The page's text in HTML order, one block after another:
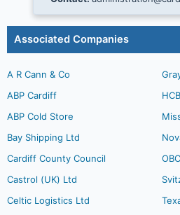
Associated Companies
A R Cann & Co
ABP Cardiff
ABP Cold Store
Bay Shipping Ltd
Cardiff County Council
Castrol (UK) Ltd
Celtic Logistics Ltd